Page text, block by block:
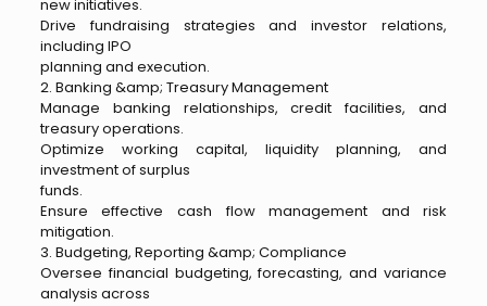
new initiatives.
Drive fundraising strategies and investor relations,
including IPO
planning and execution.
2. Banking &amp; Treasury Management
Manage banking relationships, credit facilities, and
treasury operations.
Optimize working capital, liquidity planning, and
investment of surplus
funds.
Ensure effective cash flow management and risk
mitigation.
3. Budgeting, Reporting &amp; Compliance
Oversee financial budgeting, forecasting, and variance
analysis across